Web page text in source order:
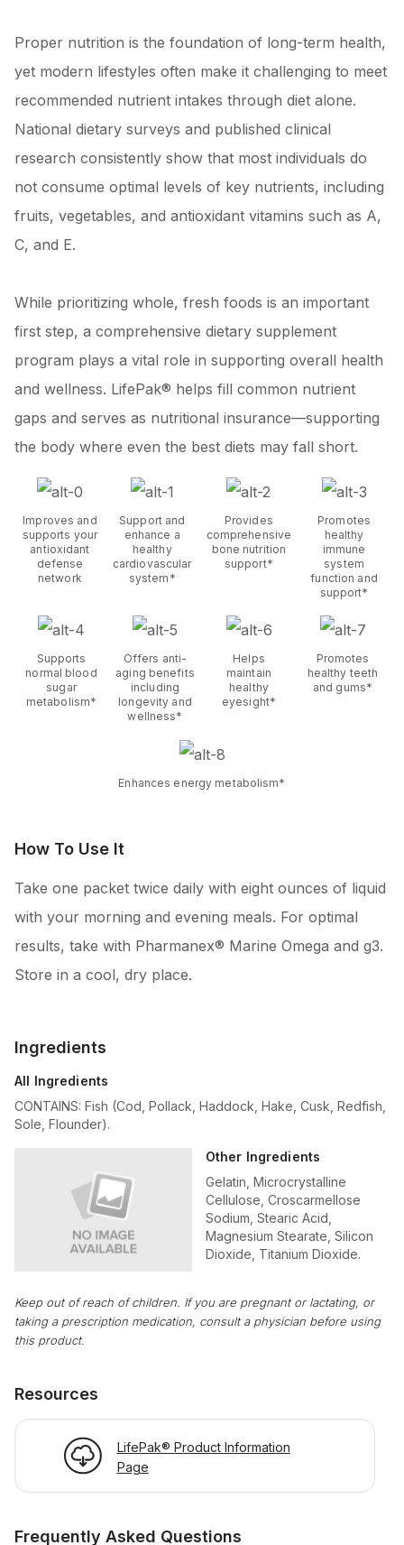
Proper nutrition is the foundation of long-term health,
yet modern lifestyles often make it challenging to meet
recommended nutrient intakes through diet alone.
National dietary surveys and published clinical
research consistently show that most individuals do
not consume optimal levels of key nutrients, including
fruits, vegetables, and antioxidant vitamins such as A,
C, and E.
While prioritizing whole, fresh foods is an important
first step, a comprehensive dietary supplement
program plays a vital role in supporting overall health
and wellness. LifePak® helps fill common nutrient
gaps and serves as nutritional insurance—supporting
the body where even the best diets may fall short.
Improves and
supports your
antioxidant
defense
network
Support and
enhance a
healthy
cardiovascular
system*
Provides
comprehensive
bone nutrition
support*
Promotes
healthy
immune
system
function and
support*
Supports
normal blood
sugar
metabolism*
Offers anti-
aging benefits
including
longevity and
wellness*
Helps
maintain
healthy
eyesight*
Promotes
healthy teeth
and gums*
Enhances energy metabolism*
How To Use It
Take one packet twice daily with eight ounces of liquid
with your morning and evening meals. For optimal
results, take with Pharmanex® Marine Omega and g3.
Store in a cool, dry place.
Ingredients
All Ingredients
CONTAINS: Fish (Cod, Pollack, Haddock, Hake, Cusk, Redfish,
Sole, Flounder).
Other Ingredients
Gelatin, Microcrystalline
Cellulose, Croscarmellose
Sodium, Stearic Acid,
Magnesium Stearate, Silicon
Dioxide, Titanium Dioxide.
Keep out of reach of children. If you are pregnant or lactating, or
taking a prescription medication, consult a physician before using
this product.
Resources
LifePak® Product Information
Page
Frequently Asked Questions